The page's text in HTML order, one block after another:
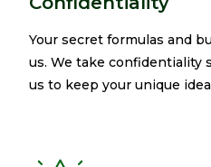
Your secret formulas and
us. We take confidentiality
us to keep your unique